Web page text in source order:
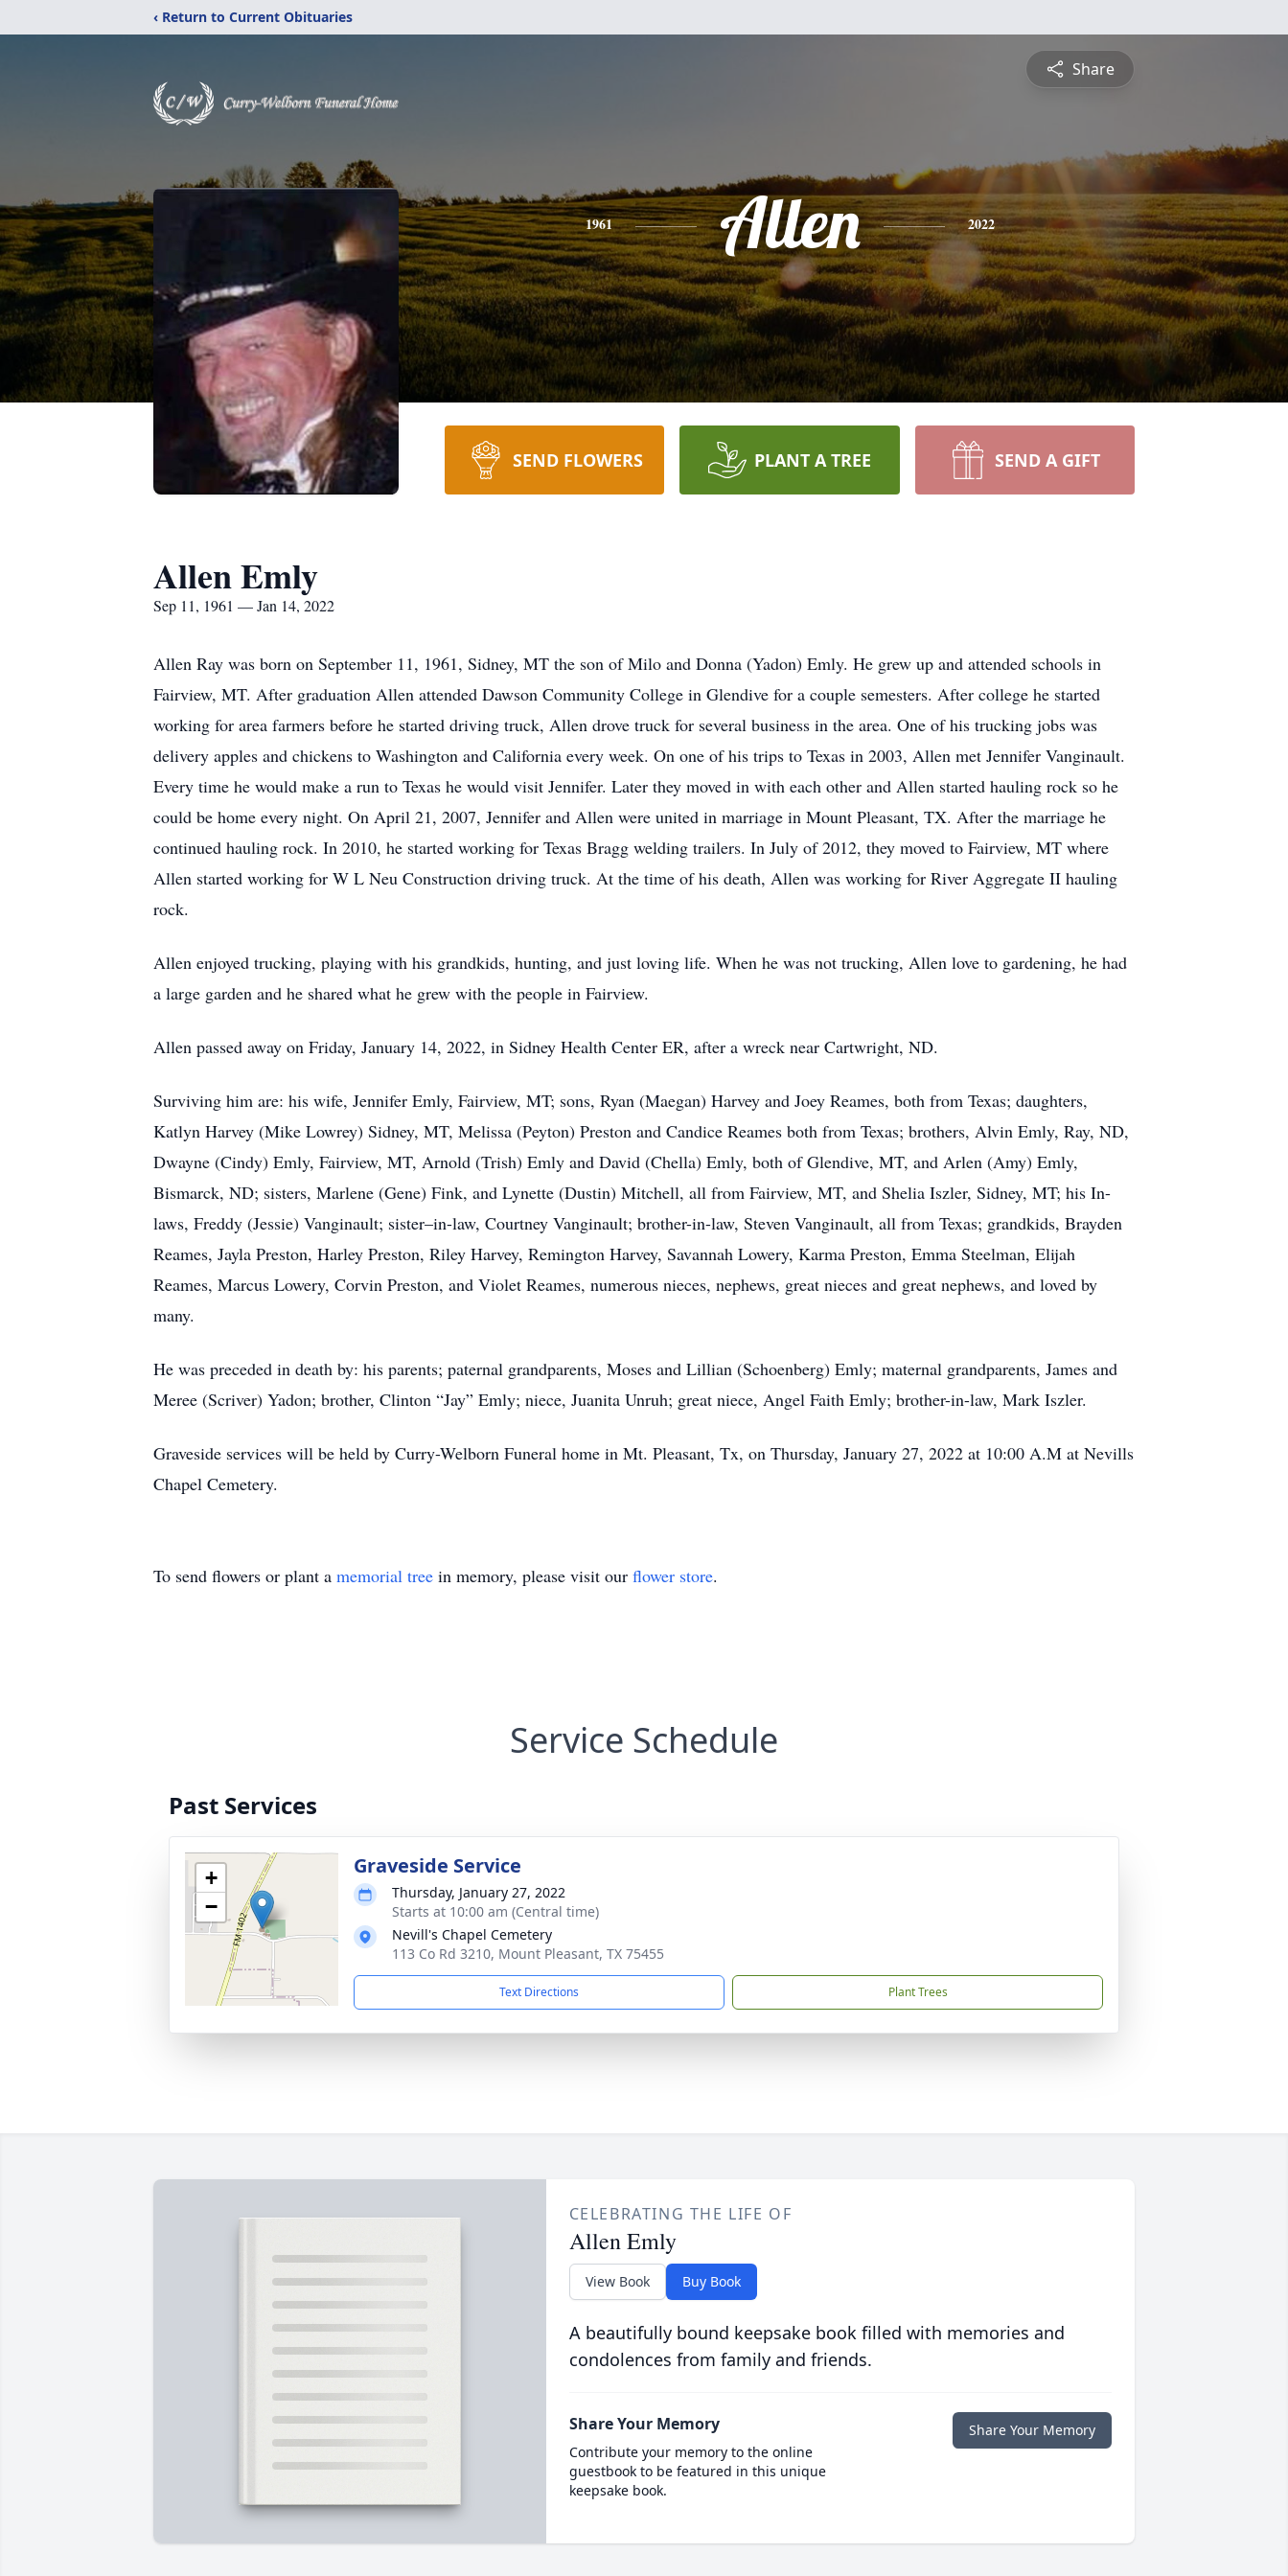
‹ Return to Current Obituaries
Share
1961 Allen 2022
SEND FLOWERS PLANT A TREE SEND A GIFT
Allen Emly
Sep 11, 1961 — Jan 14, 2022
Allen Ray was born on September 11, 1961, Sidney, MT the son of Milo and Donna (Yadon) Emly. He grew up and attended schools in
Fairview, MT. After graduation Allen attended Dawson Community College in Glendive for a couple semesters. After college he started
working for area farmers before he started driving truck, Allen drove truck for several business in the area. One of his trucking jobs was
delivery apples and chickens to Washington and California every week. On one of his trips to Texas in 2003, Allen met Jennifer Vanginault.
Every time he would make a run to Texas he would visit Jennifer. Later they moved in with each other and Allen started hauling rock so he
could be home every night. On April 21, 2007, Jennifer and Allen were united in marriage in Mount Pleasant, TX. After the marriage he
continued hauling rock. In 2010, he started working for Texas Bragg welding trailers. In July of 2012, they moved to Fairview, MT where
Allen started working for W L Neu Construction driving truck. At the time of his death, Allen was working for River Aggregate II hauling
rock.
Allen enjoyed trucking, playing with his grandkids, hunting, and just loving life. When he was not trucking, Allen love to gardening, he had
a large garden and he shared what he grew with the people in Fairview.
Allen passed away on Friday, January 14, 2022, in Sidney Health Center ER, after a wreck near Cartwright, ND.
Surviving him are: his wife, Jennifer Emly, Fairview, MT; sons, Ryan (Maegan) Harvey and Joey Reames, both from Texas; daughters,
Katlyn Harvey (Mike Lowrey) Sidney, MT, Melissa (Peyton) Preston and Candice Reames both from Texas; brothers, Alvin Emly, Ray, ND,
Dwayne (Cindy) Emly, Fairview, MT, Arnold (Trish) Emly and David (Chella) Emly, both of Glendive, MT, and Arlen (Amy) Emly,
Bismarck, ND; sisters, Marlene (Gene) Fink, and Lynette (Dustin) Mitchell, all from Fairview, MT, and Shelia Iszler, Sidney, MT; his In-
laws, Freddy (Jessie) Vanginault; sister–in-law, Courtney Vanginault; brother-in-law, Steven Vanginault, all from Texas; grandkids, Brayden
Reames, Jayla Preston, Harley Preston, Riley Harvey, Remington Harvey, Savannah Lowery, Karma Preston, Emma Steelman, Elijah
Reames, Marcus Lowery, Corvin Preston, and Violet Reames, numerous nieces, nephews, great nieces and great nephews, and loved by
many.
He was preceded in death by: his parents; paternal grandparents, Moses and Lillian (Schoenberg) Emly; maternal grandparents, James and
Meree (Scriver) Yadon; brother, Clinton “Jay” Emly; niece, Juanita Unruh; great niece, Angel Faith Emly; brother-in-law, Mark Iszler.
Graveside services will be held by Curry-Welborn Funeral home in Mt. Pleasant, Tx, on Thursday, January 27, 2022 at 10:00 A.M at Nevills
Chapel Cemetery.
To send flowers or plant a memorial tree in memory, please visit our flower store.
Service Schedule
Past Services
+
−
Graveside Service
Thursday, January 27, 2022
Starts at 10:00 am (Central time)
Nevill's Chapel Cemetery
113 Co Rd 3210, Mount Pleasant, TX 75455
Text Directions Plant Trees
CELEBRATING THE LIFE OF
Allen Emly
View Book Buy Book
A beautifully bound keepsake book filled with memories and
condolences from family and friends.
Share Your Memory
Contribute your memory to the online
guestbook to be featured in this unique
keepsake book.
Share Your Memory